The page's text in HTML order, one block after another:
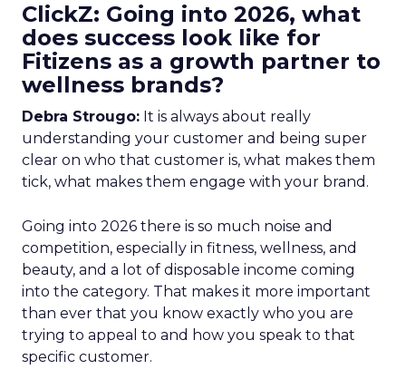
ClickZ: Going into 2026, what
does success look like for
Fitizens as a growth partner to
wellness brands?
Debra Strougo: It is always about really
understanding your customer and being super
clear on who that customer is, what makes them
tick, what makes them engage with your brand.
Going into 2026 there is so much noise and
competition, especially in fitness, wellness, and
beauty, and a lot of disposable income coming
into the category. That makes it more important
than ever that you know exactly who you are
trying to appeal to and how you speak to that
specific customer.